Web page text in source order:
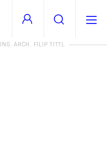
ING. ARCH. FILIP TITTL